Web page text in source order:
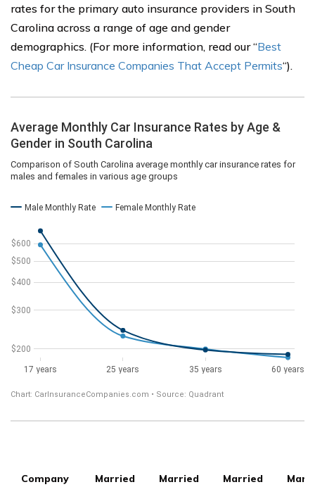
rates for the primary auto insurance providers in South
Carolina across a range of age and gender
demographics. (For more information, read our “Best
Cheap Car Insurance Companies That Accept Permits“).
Company
Married
Married
Married